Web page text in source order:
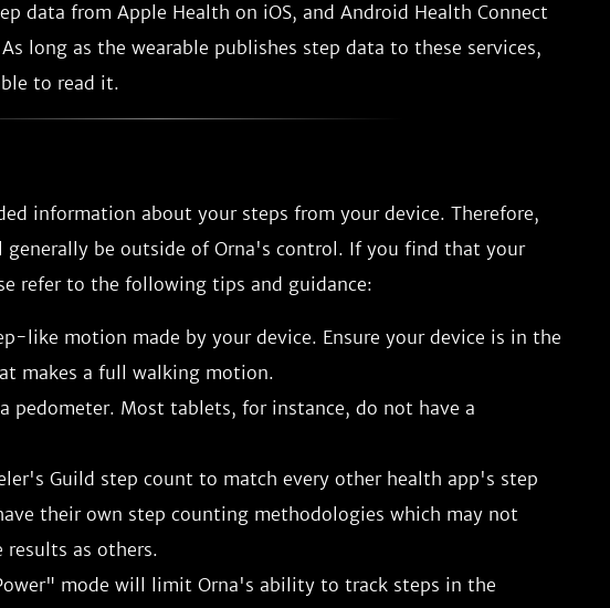
data from Apple Health on iOS, and Android Health Connect
long as the wearable publishes step data to these services,
to read it.
information about your steps from your device. Therefore,
generally be outside of Orna's control. If you find that your
refer to the following tips and guidance:
like motion made by your device. Ensure your device is in the
makes a full walking motion.
pedometer. Most tablets, for instance, do not have a
Guild step count to match every other health app's step
their own step counting methodologies which may not
results as others.
mode will limit Orna's ability to track steps in the